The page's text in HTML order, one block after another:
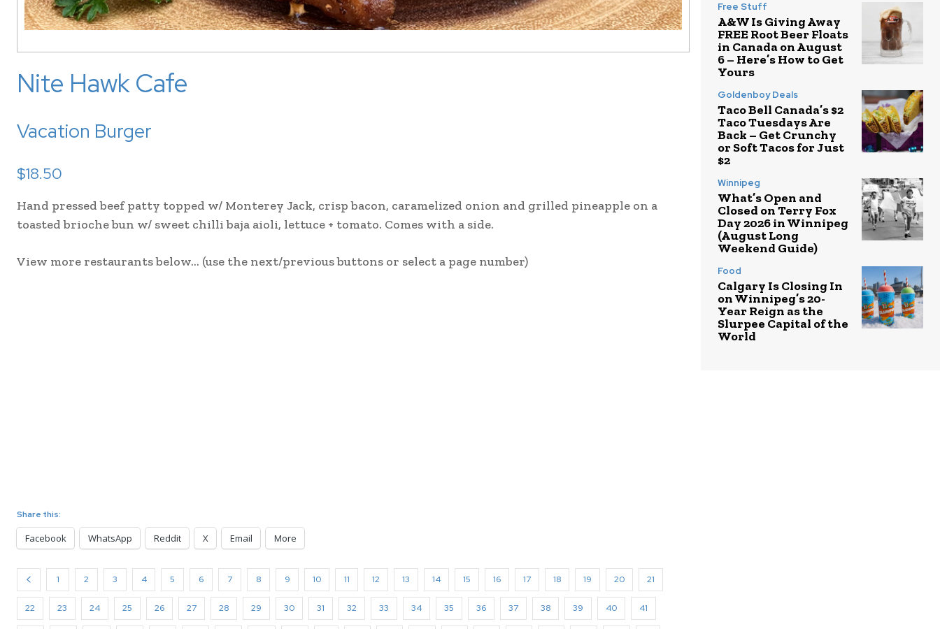
Nite Hawk Cafe
Vacation Burger
$18.50
Hand pressed beef patty topped w/ Monterey Jack, crisp bacon, caramelized onion and grilled pineapple on a
toasted brioche bun w/ sweet chilli baja aioli, lettuce + tomato. Comes with a side.
View more restaurants below… (use the next/previous buttons or select a page number)
Share this:
Facebook WhatsApp Reddit X Email More
1 2 3 4 5 6 7 8 9 10 11 12 13 14 15 16 17 18 19 20 21
22 23 24 25 26 27 28 29 30 31 32 33 34 35 36 37 38 39 40 41
Free Stuff
A&W Is Giving Away
FREE Root Beer Floats
in Canada on August
6 – Here’s How to Get
Yours
Goldenboy Deals
Taco Bell Canada’s $2
Taco Tuesdays Are
Back – Get Crunchy
or Soft Tacos for Just
$2
Winnipeg
What’s Open and
Closed on Terry Fox
Day 2026 in Winnipeg
(August Long
Weekend Guide)
Food
Calgary Is Closing In
on Winnipeg’s 20-
Year Reign as the
Slurpee Capital of the
World